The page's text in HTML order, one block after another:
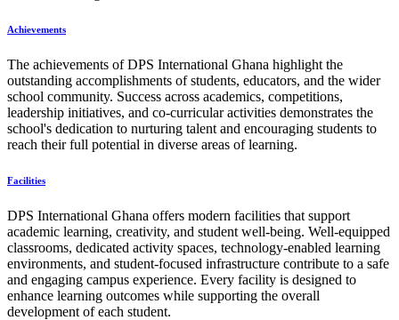
Achievements
The achievements of DPS International Ghana highlight the
outstanding accomplishments of students, educators, and the wider
school community. Success across academics, competitions,
leadership initiatives, and co-curricular activities demonstrates the
school's dedication to nurturing talent and encouraging students to
reach their full potential in diverse areas of learning.
Facilities
DPS International Ghana offers modern facilities that support
academic learning, creativity, and student well-being. Well-equipped
classrooms, dedicated activity spaces, technology-enabled learning
environments, and student-focused infrastructure contribute to a safe
and engaging campus experience. Every facility is designed to
enhance learning outcomes while supporting the overall
development of each student.